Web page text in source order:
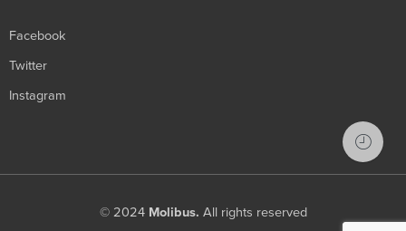
Facebook
Twitter
Instagram
© 2024 Molibus. All rights reserved